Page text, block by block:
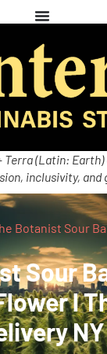
(Latin: Earth)
inclusivity, and
Botanist Sour
Sour
l
NY